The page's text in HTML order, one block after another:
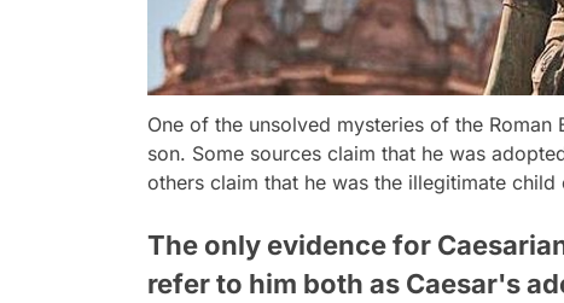
One of the unsolved mysteries of the
son. Some sources claim that he was
others claim that he was the illegitimate
The only evidence for
refer to him both as Caesar's